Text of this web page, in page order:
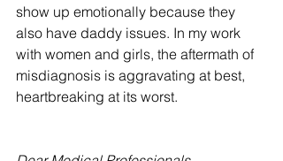
show up emotionally because they
also have daddy issues. In my work
with women and girls, the aftermath of
misdiagnosis is aggravating at best,
heartbreaking at its worst.